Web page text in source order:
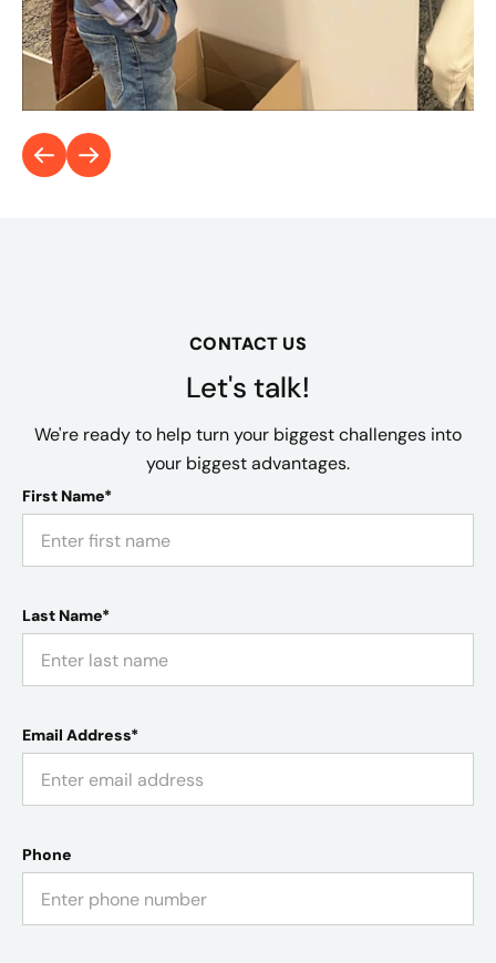
CONTACT US
Let's talk!
We're ready to help turn your biggest challenges into
your biggest advantages.
First Name*
Last Name*
Email Address*
Phone